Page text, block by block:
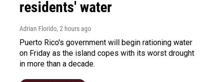
residents' water
Adrian Florido, 2 hours ago
Puerto Rico's government will begin rationing water
on Friday as the island copes with its worst drought
in more than a decade.